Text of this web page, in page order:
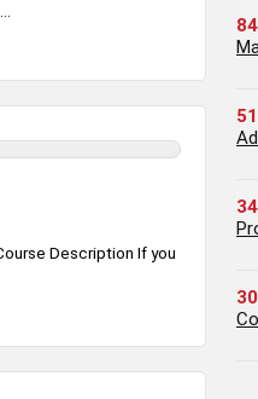
Description If you